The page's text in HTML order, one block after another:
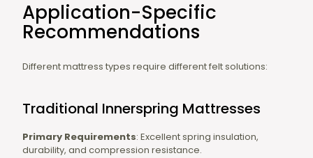
Application-Specific
Recommendations
Different mattress types require different felt solutions:
Traditional Innerspring Mattresses
Primary Requirements: Excellent spring insulation,
durability, and compression resistance.